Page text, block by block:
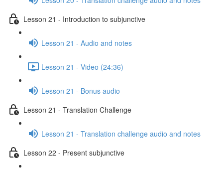
Lesson 21 - Introduction to subjunctive
Lesson 21 - Audio and notes
Lesson 21 - Video (24:36)
Lesson 21 - Bonus audio
Lesson 21 - Translation Challenge
Lesson 21 - Translation challenge audio and notes
Lesson 22 - Present subjunctive